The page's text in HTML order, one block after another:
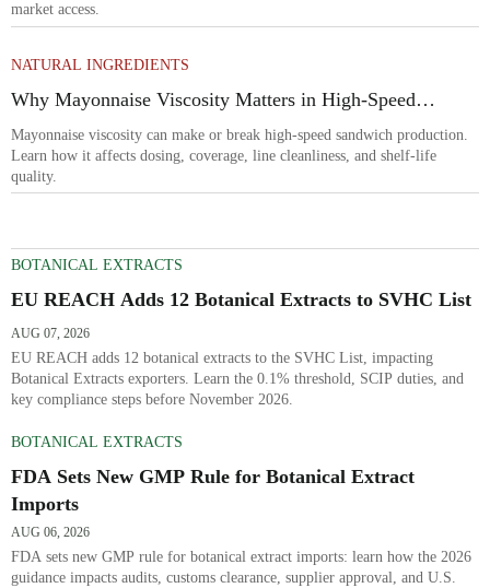
market access.
NATURAL INGREDIENTS
Why Mayonnaise Viscosity Matters in High-Speed
Sandwich Production
Mayonnaise viscosity can make or break high-speed sandwich production.
Learn how it affects dosing, coverage, line cleanliness, and shelf-life
quality.
BOTANICAL EXTRACTS
EU REACH Adds 12 Botanical Extracts to SVHC List
AUG 07, 2026
EU REACH adds 12 botanical extracts to the SVHC List, impacting
Botanical Extracts exporters. Learn the 0.1% threshold, SCIP duties, and
key compliance steps before November 2026.
BOTANICAL EXTRACTS
FDA Sets New GMP Rule for Botanical Extract
Imports
AUG 06, 2026
FDA sets new GMP rule for botanical extract imports: learn how the 2026
guidance impacts audits, customs clearance, supplier approval, and U.S.